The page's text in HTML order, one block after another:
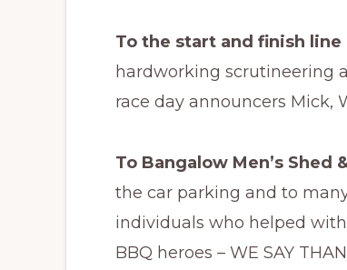
To the start and finish line
hardworking scrutineering
race day announcers Mick,
To Bangalow Men’s
the car parking and to
individuals who helped
BBQ heroes – WE SAY